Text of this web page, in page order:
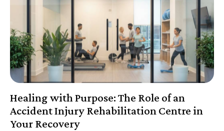
Healing with Purpose: The Role of an
Accident Injury Rehabilitation Centre in
Your Recovery